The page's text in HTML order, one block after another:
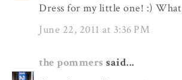
Dress for my little one! :)
June 22, 2011 at 3:36 PM
the pommers said...